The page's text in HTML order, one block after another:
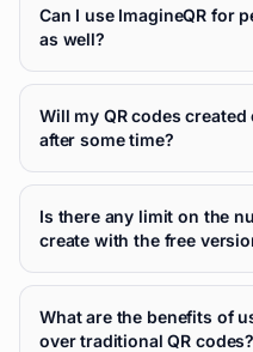
Can I use ImagineQR for
as well?
Will my QR codes created
after some time?
Is there any limit on the
create with the free
What are the benefits of
over traditional QR codes?